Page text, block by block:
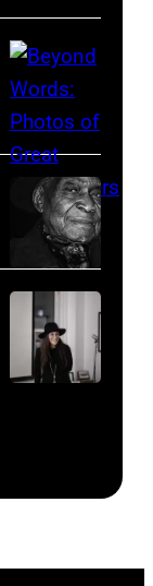
Dion
the
Roof,
NYC.
Photo
Paul
speaks